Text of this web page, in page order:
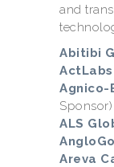
and
Abitibi
ActLabs
Agnico-
Sponsor)
ALS
Areva